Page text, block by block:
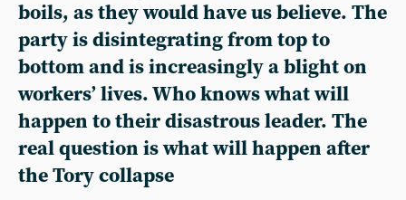
boils, as they would have us believe. The
party is disintegrating from top to
bottom and is increasingly a blight on
workers’ lives. Who knows what will
happen to their disastrous leader. The
real question is what will happen after
the Tory collapse